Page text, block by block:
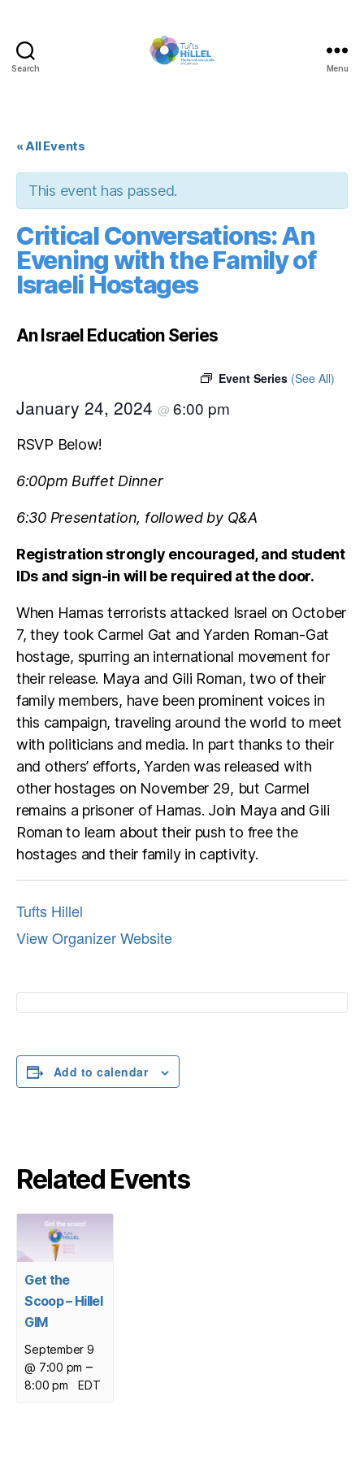
Search Menu
« All Events
This event has passed.
Critical Conversations: An
Evening with the Family of
Israeli Hostages
An Israel Education Series
Event Series (See All)
January 24, 2024 @ 6:00 pm
RSVP Below!
6:00pm Buffet Dinner
6:30 Presentation, followed by Q&A
Registration strongly encouraged,and student
IDs and sign-in will be required at the door.
When Hamas terrorists attacked Israel on October
7, they took Carmel Gat and Yarden Roman-Gat
hostage, spurring an international movement for
their release. Maya and Gili Roman, two of their
family members, have been prominent voices in
this campaign, traveling around the world to meet
with politicians and media. In part thanks to their
and others’ efforts, Yarden was released with
other hostages on November 29, but Carmel
remains a prisoner of Hamas. Join Maya and Gili
Roman to learn about their push to free the
hostages and their family in captivity.
Tufts Hillel
View Organizer Website
Add to calendar
Related Events
Get the
Scoop – Hillel
GIM
September 9
@ 7:00 pm –
8:00 pm EDT